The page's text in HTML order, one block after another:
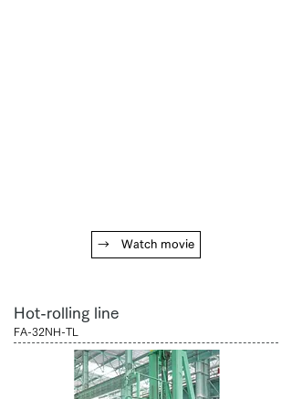
→ Watch movie
Hot-rolling line
FA-32NH-TL